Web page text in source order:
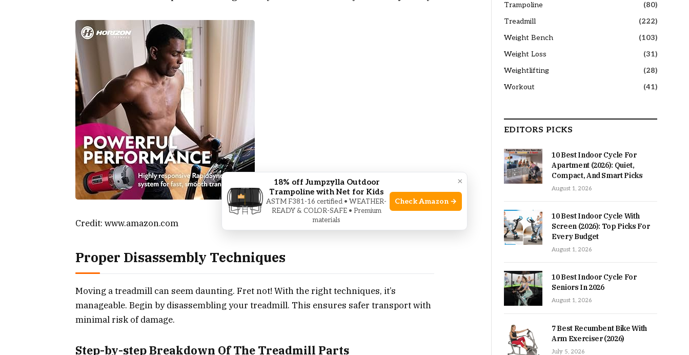
Credit: www.amazon.com
Proper Disassembly Techniques
Moving a treadmill can seem daunting. Fret not! With the right techniques, it’s
manageable. Begin by disassembling your treadmill. This ensures safer transport with
minimal risk of damage.
Step-by-step Breakdown Of The Treadmill Parts
Trampoline
(80)
Treadmill
(222)
Weight Bench
(103)
Weight Loss
(31)
Weightlifting
(28)
Workout
(41)
EDITORS PICKS
10 Best Indoor Cycle For
Apartment (2026): Quiet,
Compact, And Smart Picks
August 1, 2026
10 Best Indoor Cycle With
Screen (2026): Top Picks For
Every Budget
August 1, 2026
10 Best Indoor Cycle For
Seniors In 2026
August 1, 2026
7 Best Recumbent Bike With
Arm Exerciser (2026)
July 5, 2026
×
18% off Jumpzylla Outdoor
Trampoline with Net for Kids
ASTM F381-16 certified • WEATHER-
READY & COLOR-SAFE • Premium
materials
Check Amazon →